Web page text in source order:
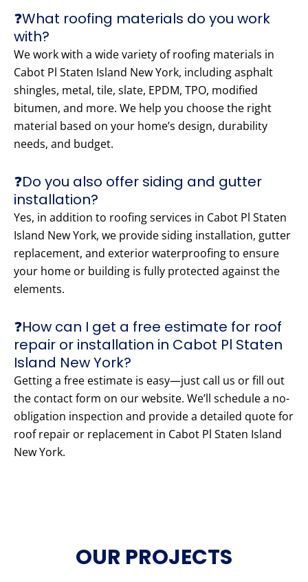
❓What roofing materials do you work
with?
We work with a wide variety of roofing materials in
Cabot Pl Staten Island New York, including asphalt
shingles, metal, tile, slate, EPDM, TPO, modified
bitumen, and more. We help you choose the right
material based on your home’s design, durability
needs, and budget.
❓Do you also offer siding and gutter
installation?
Yes, in addition to roofing services in Cabot Pl Staten
Island New York, we provide siding installation, gutter
replacement, and exterior waterproofing to ensure
your home or building is fully protected against the
elements.
❓How can I get a free estimate for roof
repair or installation in Cabot Pl Staten
Island New York?
Getting a free estimate is easy—just call us or fill out
the contact form on our website. We’ll schedule a no-
obligation inspection and provide a detailed quote for
roof repair or replacement in Cabot Pl Staten Island
New York.
OUR PROJECTS